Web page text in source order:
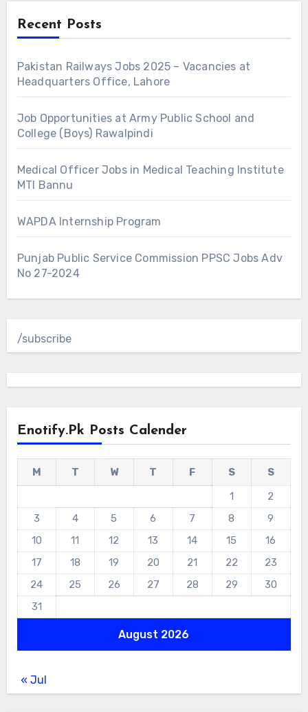
Recent Posts
Pakistan Railways Jobs 2025 – Vacancies at
Headquarters Office, Lahore
Job Opportunities at Army Public School and
College (Boys) Rawalpindi
Medical Officer Jobs in Medical Teaching Institute
MTI Bannu
WAPDA Internship Program
Punjab Public Service Commission PPSC Jobs Adv
No 27-2024
/subscribe
Enotify.pk Posts Calender
August 2026
M T W T F S
S
1
2
3
4 5 6 7 8
9
10
11 12 13 14 15
16
17
18 19 20 21 22
23
24
25 26 27 28 29
30
31
« Jul